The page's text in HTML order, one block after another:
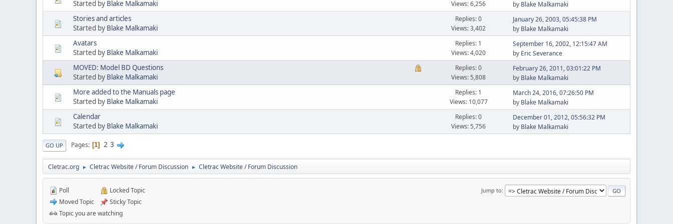
Started by Blake Malkamaki
Views: 6,256
by Blake Malkamaki
Stories and articles
Started by Blake Malkamaki
Replies: 0
Views: 3,402
January 26, 2003, 05:45:38 PM
by Blake Malkamaki
Avatars
Started by Blake Malkamaki
Replies: 1
Views: 4,020
September 16, 2002, 12:15:47 AM
by Eric Severance
MOVED: Model BD Questions
Started by Blake Malkamaki
Replies: 0
Views: 5,808
February 26, 2011, 03:01:22 PM
by Blake Malkamaki
More added to the Manuals page
Started by Blake Malkamaki
Replies: 1
Views: 10,077
March 24, 2016, 07:26:50 PM
by Blake Malkamaki
Calendar
Started by Blake Malkamaki
Replies: 0
Views: 5,756
December 01, 2012, 05:56:32 PM
by Blake Malkamaki
GO UP Pages 1 2 3
Cletrac.org ► Cletrac Website / Forum Discussion ► Cletrac Website / Forum Discussion
Jump to
Poll
Moved Topic
Locked Topic
Sticky Topic
Topic you are watching